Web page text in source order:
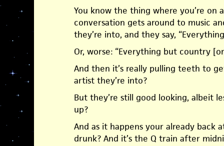
You know the thing where you’re on
conversation gets around to music
they’re into, and they say,
Or, worse: “Everything but country
And then it’s really pulling teeth to
artist they’re into?
But they’re still good looking, albeit
up?
And as it happens your already back
drunk? And it’s the Q train after